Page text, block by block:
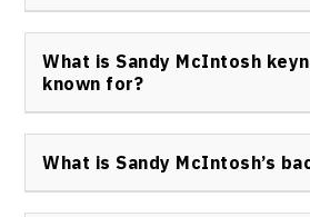
President, People & Culture and
Resources Officer at TELUS, and a
What is Sandy McIntosh
known for?
equity, and digital transformation,
impactful work at TELUS and
What is Sandy McIntosh’s